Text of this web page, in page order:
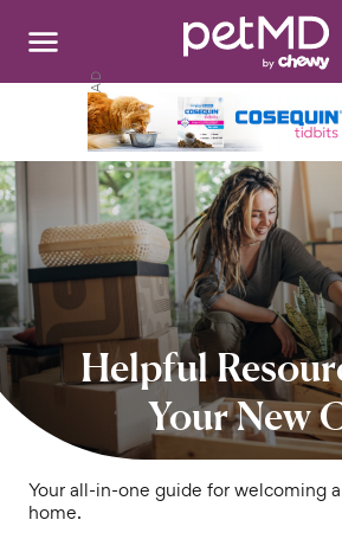
Search:
Cats
Other Pets
Medications
Discover
Product Reviews
Health Tools
About Us
Helpful
Your New
Your all-in-one guide for welcoming
home.